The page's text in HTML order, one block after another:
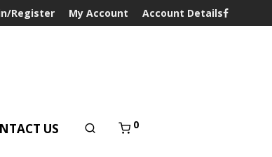
Register My Account Account Details
US 0